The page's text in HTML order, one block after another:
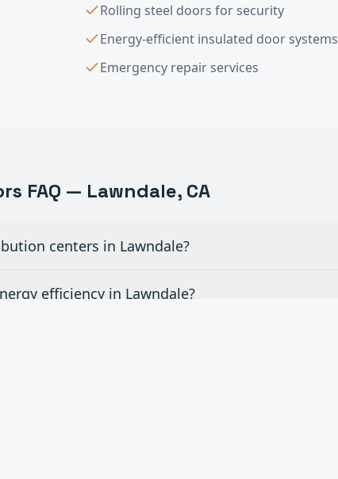
Rolling steel doors for security
Energy-efficient insulated door systems
Emergency repair services
FAQ — Lawndale, CA
centers in Lawndale?
efficiency in Lawndale?